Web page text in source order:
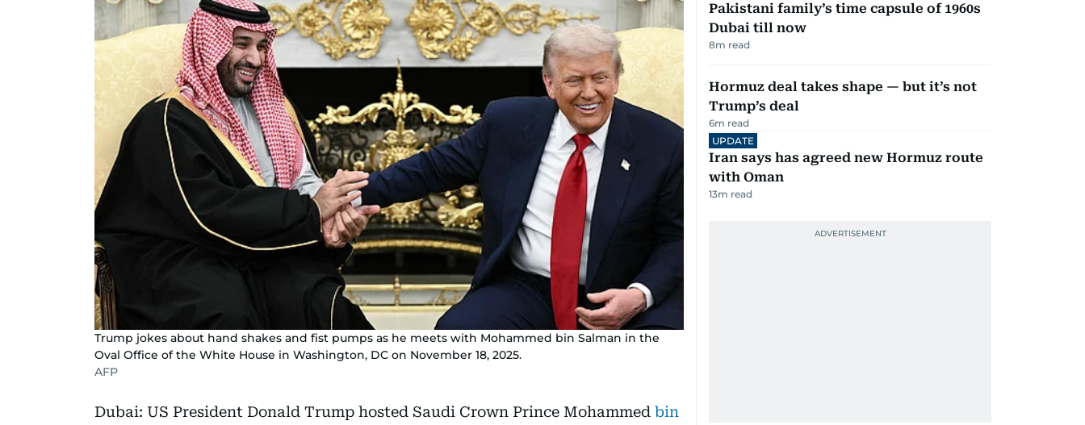
Trump jokes about hand shakes and fist pumps as he meets with Mohammed bin Salman in the
Oval Office of the White House in Washington, DC on November 18, 2025.
AFP
Dubai: US President Donald Trump hosted Saudi Crown Prince Mohammed bin
Pakistani family’s time capsule of 1960s
Dubai till now
8m read
Hormuz deal takes shape — but it’s not
Trump’s deal
6m read
UPDATE
Iran says has agreed new Hormuz route
with Oman
13m read